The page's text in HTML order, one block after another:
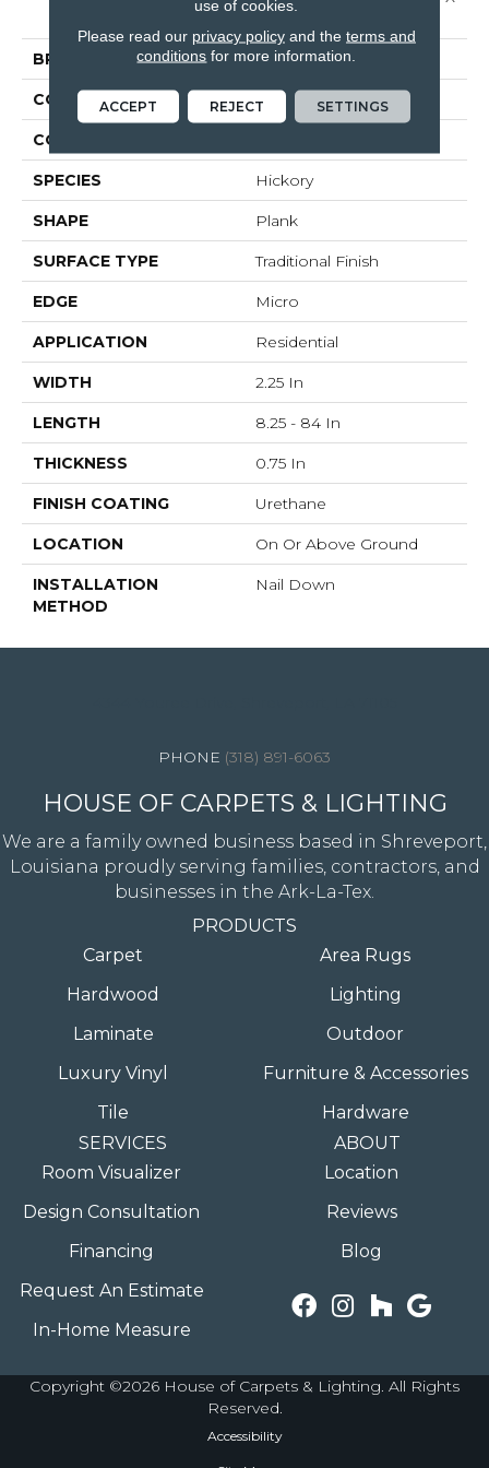
BRAND Bruce
CONSTRUCTION Solid Wood
COLOR VARIATION
SPECIES Hickory
SHAPE Plank
SURFACE TYPE Traditional Finish
EDGE Micro
APPLICATION Residential
WIDTH 2.25 In
LENGTH 8.25 - 84 In
THICKNESS 0.75 In
FINISH COATING Urethane
LOCATION On Or Above Ground
INSTALLATION
METHOD
Nail Down
(318) 891-6063
HOUSE OF CARPETS & LIGHTING
We are a family owned business based in Shreveport,
Louisiana proudly serving families, contractors, and
businesses in the Ark-La-Tex.
PRODUCTS
Carpet
Hardwood
Laminate
Luxury Vinyl
Tile
Area Rugs
Lighting
Outdoor
Furniture & Accessories
Hardware
SERVICES
Room Visualizer
Design Consultation
Financing
Request An Estimate
In-Home Measure
ABOUT
Location
Reviews
Blog
Copyright ©2026 House of Carpets & Lighting. All Rights
Reserved.
Accessibility
use of cookies.
Please read our privacy policyand the terms and
conditions for more information.
ACCEPT REJECT SETTINGS